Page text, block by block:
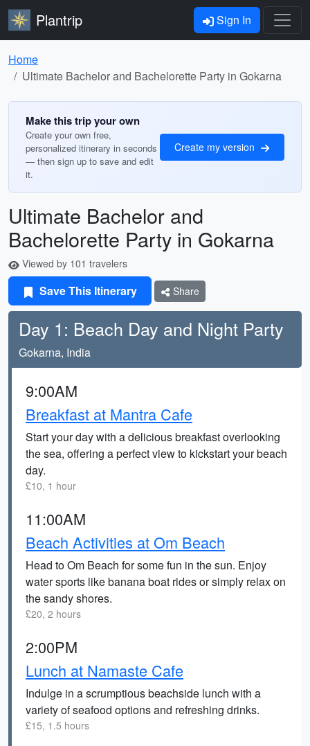
Plantrip Sign In
Home
Ultimate Bachelor and Bachelorette Party in Gokarna
Make this trip your own
Create your own free,
personalized itinerary in seconds
— then sign up to save and edit
it.
Create my version
Ultimate Bachelor and
Bachelorette Party in Gokarna
Viewed by 101 travelers
Save This Itinerary Share
Day 1: Beach Day and Night Party
Gokarna, India
9:00AM
Breakfast at Mantra Cafe
Start your day with a delicious breakfast overlooking
the sea, offering a perfect view to kickstart your beach
day.
£10, 1 hour
11:00AM
Beach Activities at Om Beach
Head to Om Beach for some fun in the sun. Enjoy
water sports like banana boat rides or simply relax on
the sandy shores.
£20, 2 hours
2:00PM
Lunch at Namaste Cafe
Indulge in a scrumptious beachside lunch with a
variety of seafood options and refreshing drinks.
£15, 1.5 hours